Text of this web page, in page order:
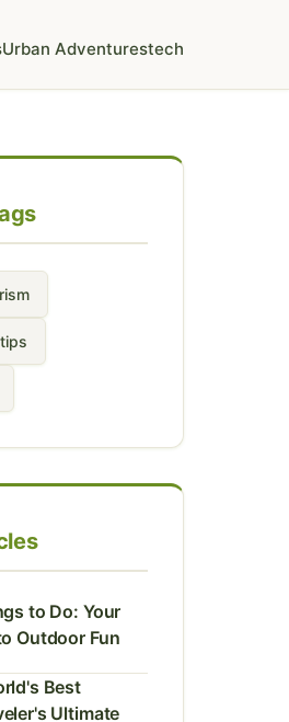
Urban Adventurestech
to Do: Your
Outdoor Fun
Best
Ultimate